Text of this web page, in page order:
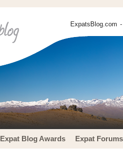
ExpatsBlog.com
Expat Blog Awards Expat Forums